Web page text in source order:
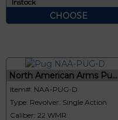
Instock
CHOOSE
North American Arms Pu...
Item#: NAA-PUG-D
Type: Revolver: Single Action
Caliber: 22 WMR